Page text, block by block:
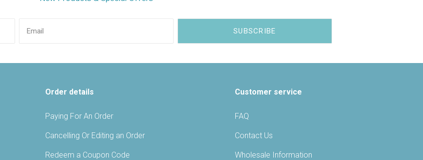
Order details
Paying For An Order
Cancelling Or Editing an Order
Redeem a Coupon Code
Customer service
FAQ
Contact Us
Wholesale Information